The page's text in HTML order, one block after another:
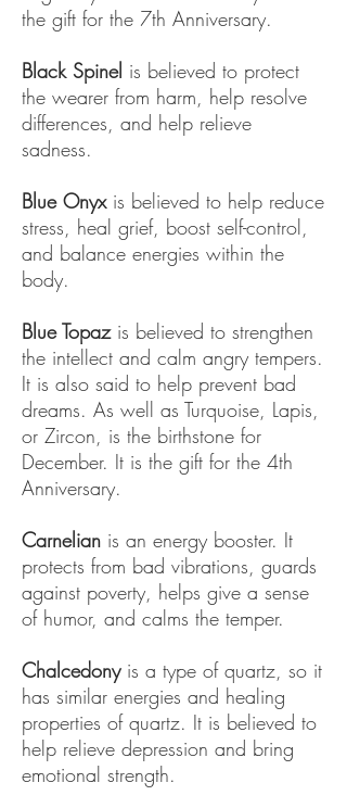
the gift for the 7th Anniversary.
Black Spinel is believed to protect
the wearer from harm, help resolve
differences, and help relieve
sadness.
Blue Onyx is believed to help reduce
stress, heal grief, boost self-control,
and balance energies within the
body.
Blue Topaz is believed to strengthen
the intellect and calm angry tempers.
It is also said to help prevent bad
dreams. As well as Turquoise, Lapis,
or Zircon, is the birthstone for
December. It is the gift for the 4th
Anniversary.
Carnelian is an energy booster. It
protects from bad vibrations, guards
against poverty, helps give a sense
of humor, and calms the temper.
Chalcedony is a type of quartz, so it
has similar energies and healing
properties of quartz. It is believed to
help relieve depression and bring
emotional strength.